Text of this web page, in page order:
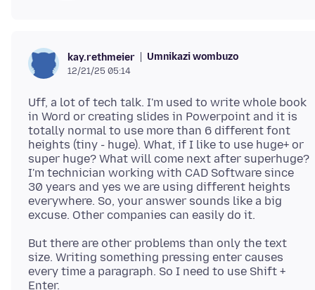
kay.rethmeier Umnikazi wombuzo
12/21/25 05:14
Uff, a lot of tech talk. I'm used to write whole book
in Word or creating slides in Powerpoint and it is
totally normal to use more than 6 different font
heights (tiny - huge). What, if I like to use huge+ or
super huge? What will come next after superhuge?
I'm technician working with CAD Software since
30 years and yes we are using different heights
everywhere. So, your answer sounds like a big
But there are other problems than only the text
size. Writing something pressing enter causes
every time a paragraph. So I need to use Shift +
Enter.